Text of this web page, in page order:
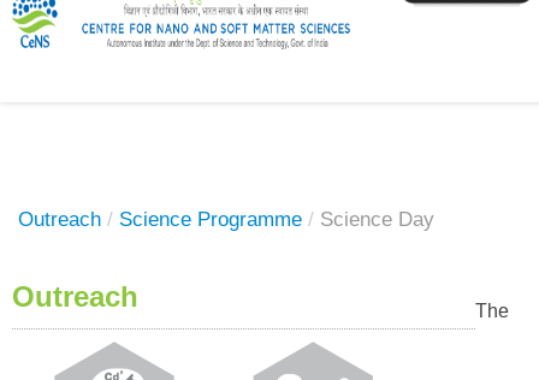
Outreach / Science Programme / Science Day
Outreach The